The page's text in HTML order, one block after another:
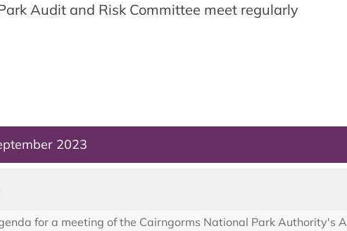
Audit and Risk Committee meet regularly
2023
for a meeting of the Cairngorms National Park Authority's